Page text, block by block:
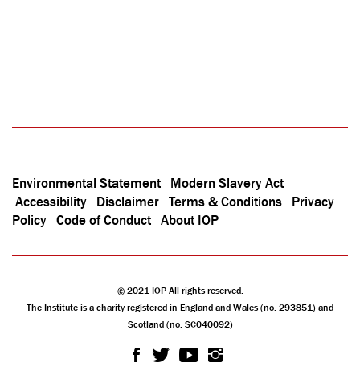
Environmental Statement
Modern Slavery Act
Accessibility
Disclaimer Terms & Conditions
Privacy
Policy Code of Conduct About IOP
© 2021 IOP All rights reserved.
The Institute is a charity registered in England and Wales (no. 293851) and
Scotland (no. SC040092)